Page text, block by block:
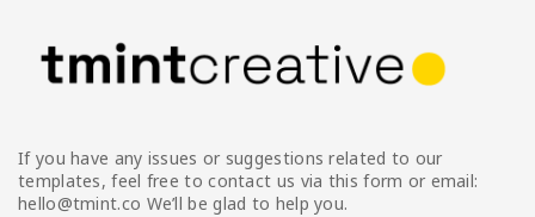
If you have any issues or suggestions related to our
templates, feel free to contact us via this form or email:
hello@tmint.co We’ll be glad to help you.